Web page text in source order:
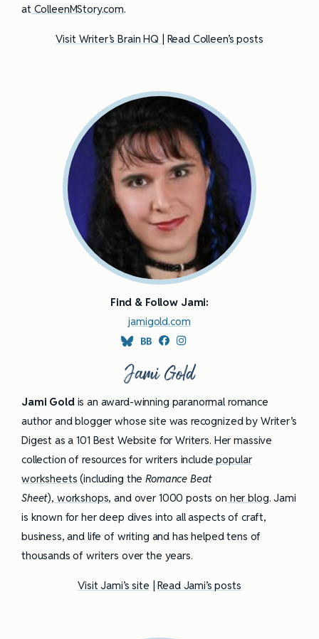
at ColleenMStory.com.
Visit Writer’s Brain HQ | Read Colleen’s posts
Find & Follow Jami:
jamigold.com
Jami Gold
Jami Goldis an award-winning paranormal romance
author and blogger whose site was recognized by Writer’s
Digest as a 101 Best Website for Writers. Her massive
collection of resources for writers include popular
worksheets (including theRomance Beat
Sheet), workshops, and over 1000 posts on her blog. Jami
is known for her deep dives into all aspects of craft,
business, and life of writing and has helped tens of
thousands of writers over the years.
Visit Jami’s site |Read Jami’s posts